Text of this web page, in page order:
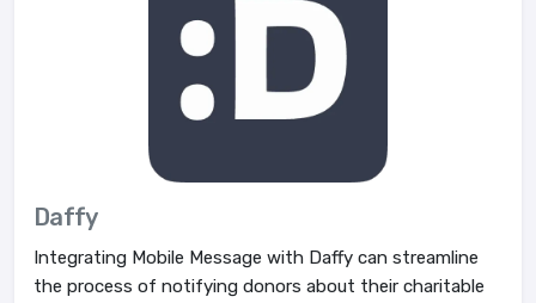
Daffy
Integrating Mobile Message with Daffy can streamline
the process of notifying donors about their charitable